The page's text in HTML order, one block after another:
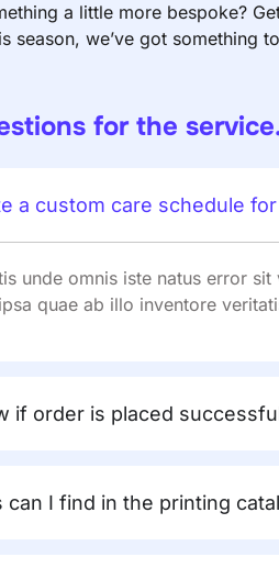
a little more bespoke?
season, we’ve got something
for the
a custom care schedule
unde omnis iste natus error
quae ab illo inventore
if order is placed
can I find in the printing